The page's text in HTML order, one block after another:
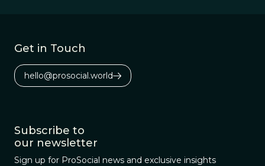
Get in Touch
hello@prosocial.world
Subscribe to
our newsletter
Sign up for ProSocial news and exclusive insights